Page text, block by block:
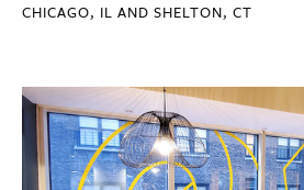
CHICAGO, IL AND SHELTON, CT